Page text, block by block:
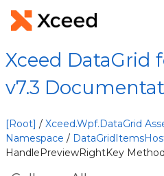
Xceed DataGrid
v7.3
[Root] / Xceed.Wpf.DataGrid
Namespace /
HandlePreviewRightKey Method